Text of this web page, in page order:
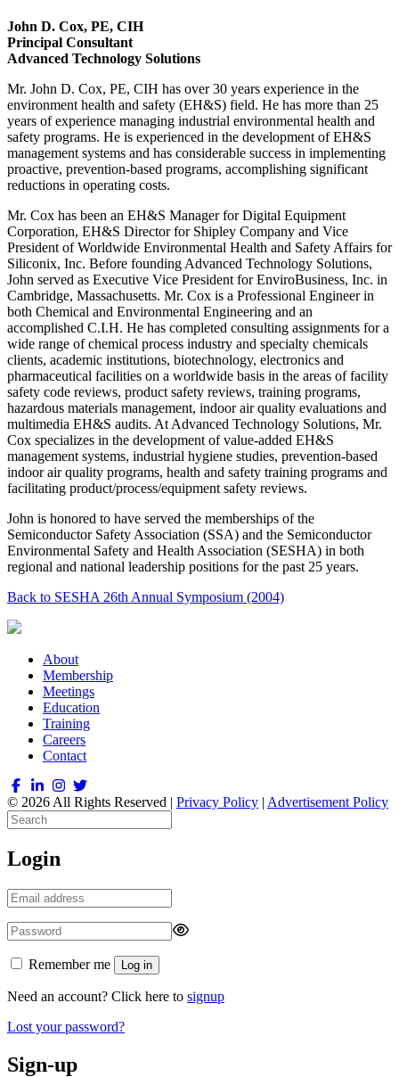
John D. Cox, PE, CIH
Principal Consultant
Advanced Technology Solutions
Mr. John D. Cox, PE, CIH has over 30 years experience in the
environment health and safety (EH&S) field. He has more than 25
years of experience managing industrial environmental health and
safety programs. He is experienced in the development of EH&S
management systems and has considerable success in implementing
proactive, prevention-based programs, accomplishing significant
reductions in operating costs.
Mr. Cox has been an EH&S Manager for Digital Equipment
Corporation, EH&S Director for Shipley Company and Vice
President of Worldwide Environmental Health and Safety Affairs for
Siliconix, Inc. Before founding Advanced Technology Solutions,
John served as Executive Vice President for EnviroBusiness, Inc. in
Cambridge, Massachusetts. Mr. Cox is a Professional Engineer in
both Chemical and Environmental Engineering and an
accomplished C.I.H. He has completed consulting assignments for a
wide range of chemical process industry and specialty chemicals
clients, academic institutions, biotechnology, electronics and
pharmaceutical facilities on a worldwide basis in the areas of facility
safety code reviews, product safety reviews, training programs,
hazardous materials management, indoor air quality evaluations and
multimedia EH&S audits. At Advanced Technology Solutions, Mr.
Cox specializes in the development of value-added EH&S
management systems, industrial hygiene studies, prevention-based
indoor air quality programs, health and safety training programs and
facilitating product/process/equipment safety reviews.
John is honored to have served the memberships of the
Semiconductor Safety Association (SSA) and the Semiconductor
Environmental Safety and Health Association (SESHA) in both
regional and national leadership positions for the past 25 years.
Back to SESHA 26th Annual Symposium (2004)
About
Membership
Meetings
Education
Training
Careers
Contact
© 2026 All Rights Reserved | Privacy Policy | Advertisement Policy
Login
Remember me Log in
Need an account? Click here to signup
Lost your password?
Sign-up